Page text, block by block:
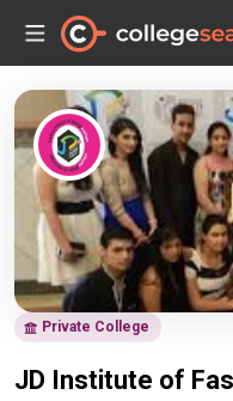
Private College
JD Institute of